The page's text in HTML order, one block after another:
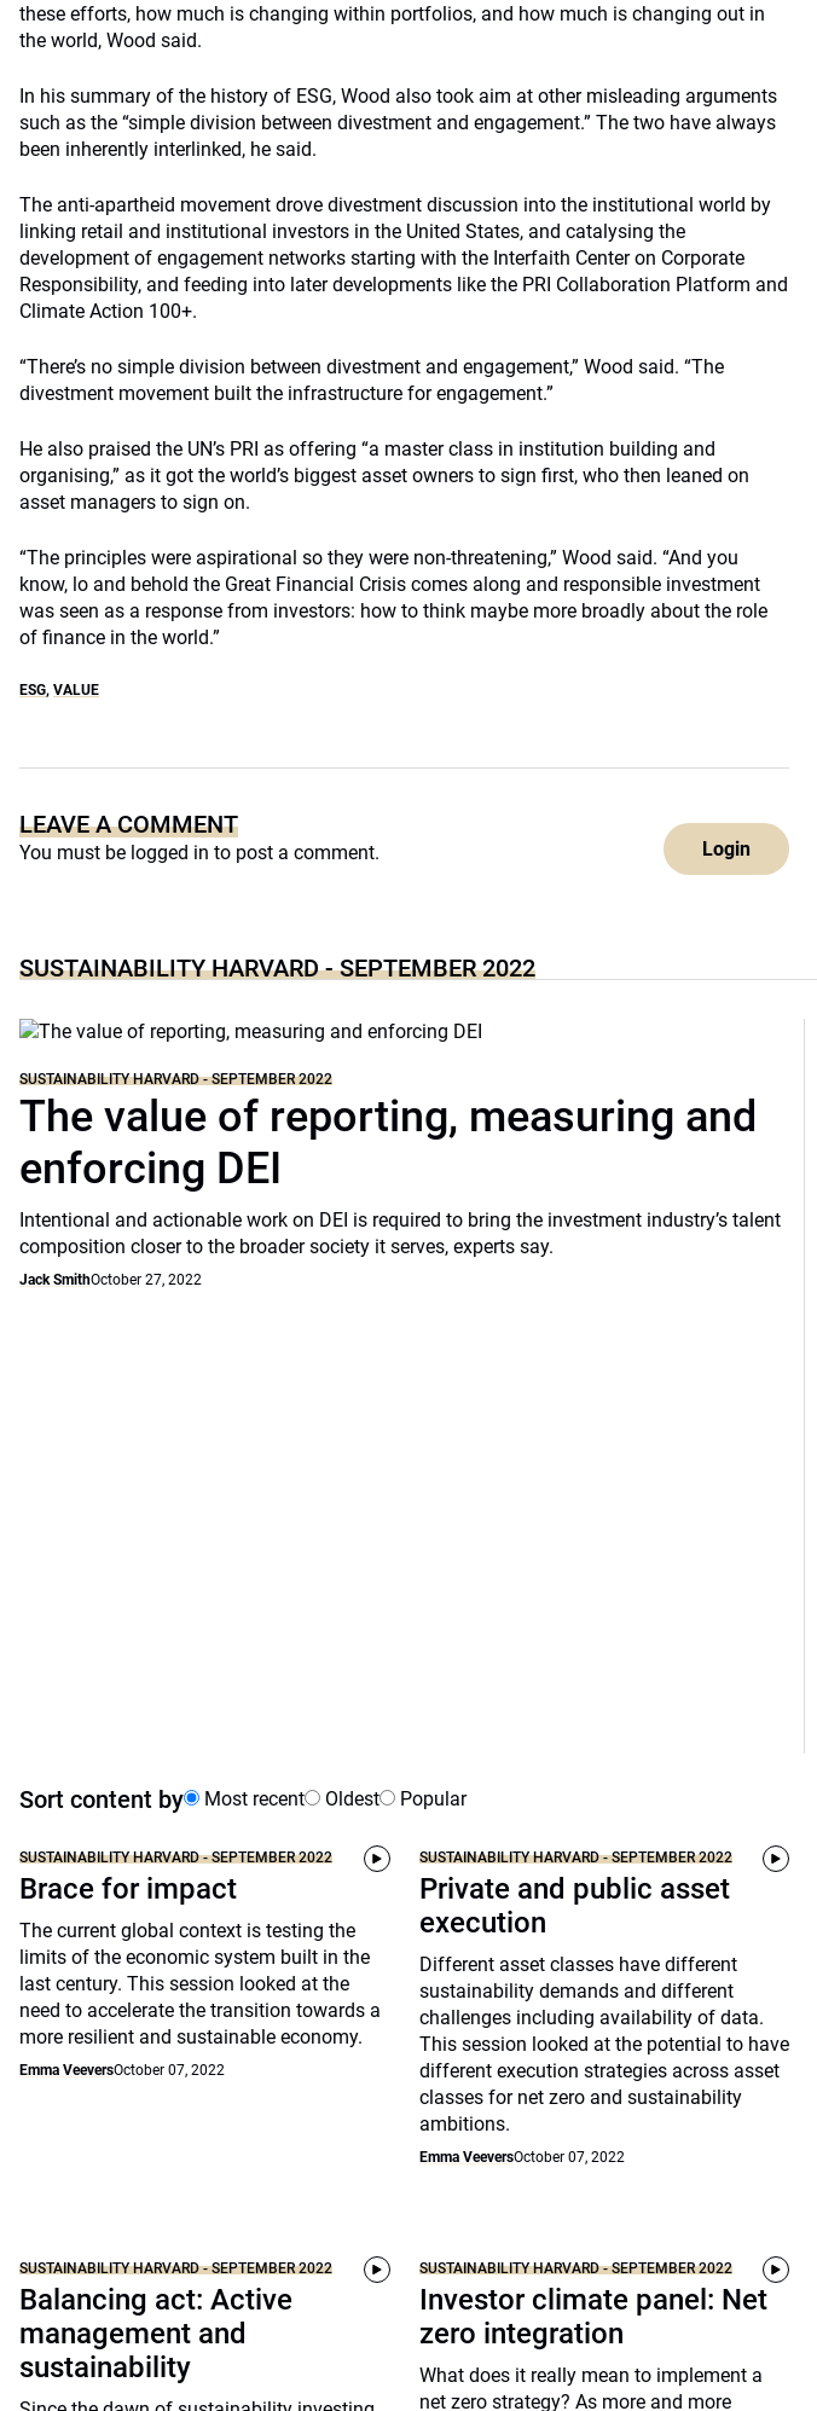
these efforts, how much is changing within portfolios, and how much is changing out in
the world, Wood said.
In his summary of the history of ESG, Wood also took aim at other misleading arguments
such as the “simple division between divestment and engagement.” The two have always
been inherently interlinked, he said.
The anti-apartheid movement drove divestment discussion into the institutional world by
linking retail and institutional investors in the United States, and catalysing the
development of engagement networks starting with the Interfaith Center on Corporate
Responsibility, and feeding into later developments like the PRI Collaboration Platform and
Climate Action 100+.
“There’s no simple division between divestment and engagement,” Wood said. “The
divestment movement built the infrastructure for engagement.”
He also praised the UN’s PRI as offering “a master class in institution building and
organising,” as it got the world’s biggest asset owners to sign first, who then leaned on
asset managers to sign on.
“The principles were aspirational so they were non-threatening,” Wood said. “And you
know, lo and behold the Great Financial Crisis comes along and responsible investment
was seen as a response from investors: how to think maybe more broadly about the role
of finance in the world.”
ESG, VALUE
LEAVE A COMMENT
You must be logged in to post a comment. Login
SUSTAINABILITY HARVARD - SEPTEMBER 2022
SUSTAINABILITY HARVARD - SEPTEMBER 2022
The value of reporting, measuring and
enforcing DEI
Intentional and actionable work on DEI is required to bring the investment industry’s talent
composition closer to the broader society it serves, experts say.
Jack SmithOctober 27, 2022
Sort content by Most recent Oldest Popular
SUSTAINABILITY HARVARD - SEPTEMBER 2022
Brace for impact
The current global context is testing the
limits of the economic system built in the
last century. This session looked at the
need to accelerate the transition towards a
more resilient and sustainable economy.
Emma VeeversOctober 07, 2022
SUSTAINABILITY HARVARD - SEPTEMBER 2022
Private and public asset
execution
Different asset classes have different
sustainability demands and different
challenges including availability of data.
This session looked at the potential to have
different execution strategies across asset
classes for net zero and sustainability
ambitions.
Emma VeeversOctober 07, 2022
SUSTAINABILITY HARVARD - SEPTEMBER 2022
Balancing act: Active
management and
sustainability
SUSTAINABILITY HARVARD - SEPTEMBER 2022
Investor climate panel: Net
zero integration
What does it really mean to implement a
net zero strategy? As more and more